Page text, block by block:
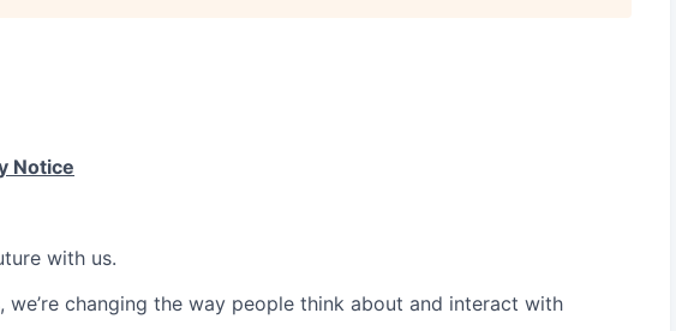
Notice
with us.
we’re changing the way people think about and interact with